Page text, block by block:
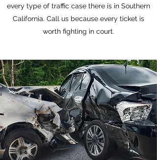
every type of traffic case there is in Southern
California. Call us because every ticket is
worth fighting in court.